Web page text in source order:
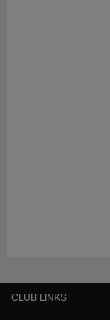
CLUB LINKS